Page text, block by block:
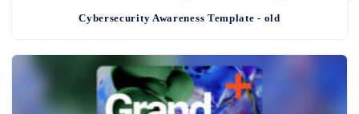
Cybersecurity Awareness Template - old